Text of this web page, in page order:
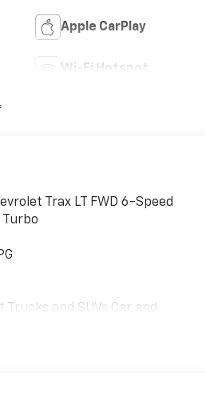
Apple CarPlay
Wi-Fi Hotspot
Trax LT FWD 6-Speed
Turbo
Trucks and SUVs Car and
do not qualify for employee